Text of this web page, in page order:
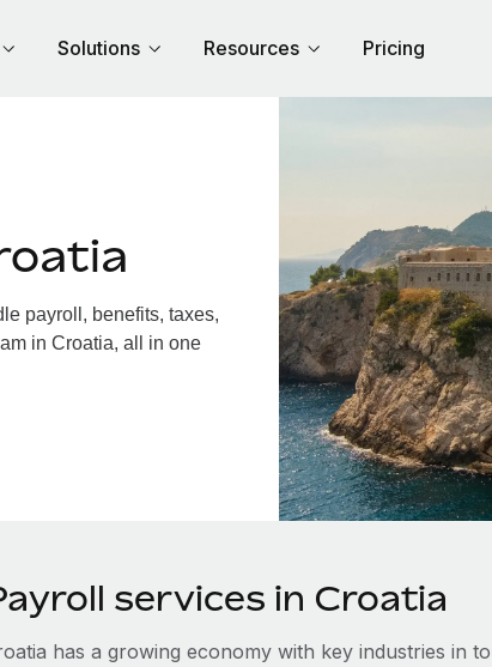
Solutions Resources Pricing
payroll, benefits, taxes,
in Croatia, all in one
services in Croatia
has a growing economy with key industries in